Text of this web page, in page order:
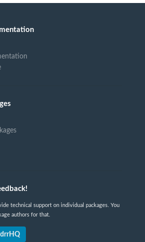
technical support on individual packages. You
authors for that.